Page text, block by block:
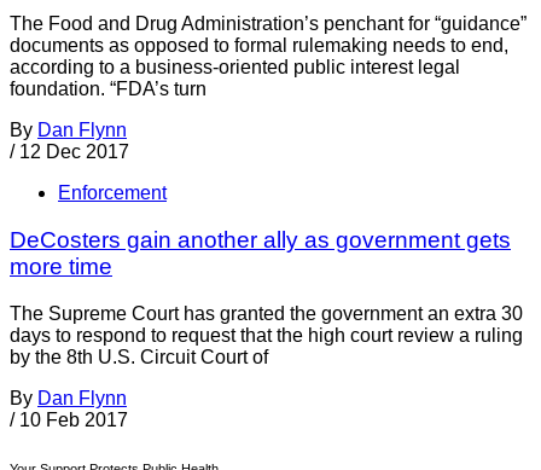
The Food and Drug Administration’s penchant for “guidance”
documents as opposed to formal rulemaking needs to end,
according to a business-oriented public interest legal
foundation. “FDA’s turn
By Dan Flynn
/ 12 Dec 2017
Enforcement
DeCosters gain another ally as government gets
more time
The Supreme Court has granted the government an extra 30
days to respond to request that the high court review a ruling
by the 8th U.S. Circuit Court of
By Dan Flynn
/ 10 Feb 2017